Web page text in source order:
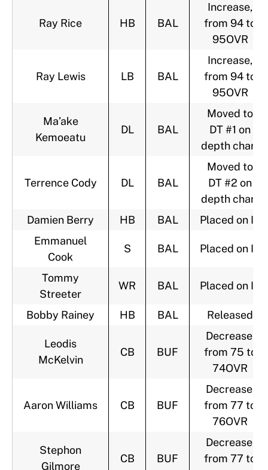
Ray Rice HB BAL
Increase,
from 94 to
95OVR
Ray Lewis LB BAL
Increase,
from 94 to
95OVR
Ma’ake
Kemoeatu
DL BAL
Moved to
DT #1 on
depth chart
Terrence Cody DL BAL
Moved to
DT #2 on
depth chart
Damien Berry
HB BAL
Placed on IR
Emmanuel
Cook
S BAL Placed on IR
Tommy
Streeter
WR BAL Placed on IR
Bobby Rainey HB BAL Released
Leodis
McKelvin
CB BUF
Decrease,
from 75 to
74OVR
Aaron Williams CB BUF
Decrease,
from 77 to
76OVR
Stephon
Gilmore
CB BUF
Decrease,
from 77 to